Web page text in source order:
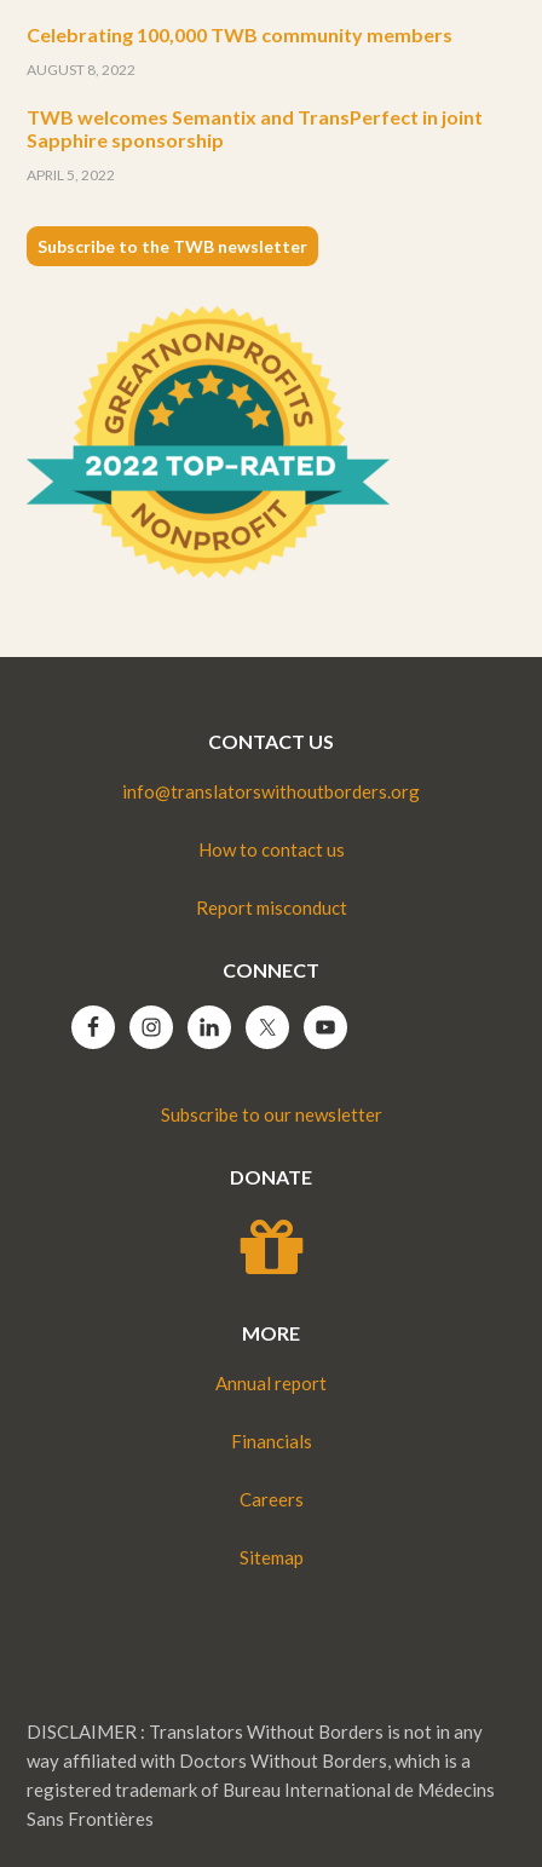
Celebrating 100,000 TWB community members
AUGUST 8, 2022
TWB welcomes Semantix and TransPerfect in joint
Sapphire sponsorship
APRIL 5, 2022
Subscribe to the TWB newsletter
CONTACT US
info@translatorswithoutborders.org
How to contact us
Report misconduct
CONNECT
Subscribe to our newsletter
DONATE
MORE
Annual report
Financials
Careers
Sitemap
DISCLAIMER : Translators Without Borders is not in any
way affiliated with Doctors Without Borders, which is a
registered trademark of Bureau International de Médecins
Sans Frontières